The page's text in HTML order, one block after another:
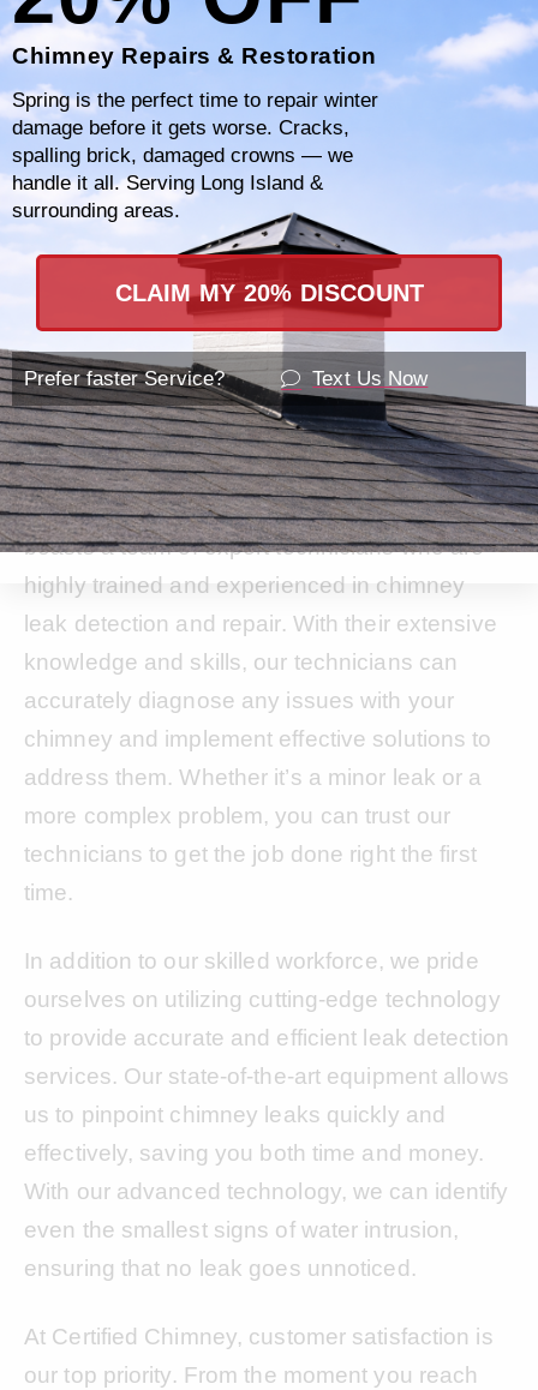
Why Choose Certified
Chimney?
When it comes to addressing chimney leaks,
Certified Chimney stands out as the premier
choice for homeowners in Putnam County, NY.
Our commitment to excellence and customer
satisfaction sets us apart in the industry. Here’s
why you should choose us for all your chimney
leak detection and repair needs.
Located in Kent Cliffs, NY, Certified Chimney
boasts a team of expert technicians who are
highly trained and experienced in chimney
leak detection and repair. With their extensive
knowledge and skills, our technicians can
accurately diagnose any issues with your
chimney and implement effective solutions to
address them. Whether it’s a minor leak or a
more complex problem, you can trust our
technicians to get the job done right the first
time.
In addition to our skilled workforce, we pride
ourselves on utilizing cutting-edge technology
to provide accurate and efficient leak detection
services. Our state-of-the-art equipment allows
us to pinpoint chimney leaks quickly and
effectively, saving you both time and money.
With our advanced technology, we can identify
even the smallest signs of water intrusion,
ensuring that no leak goes unnoticed.
At Certified Chimney, customer satisfaction is
our top priority. From the moment you reach
Chimney Repairs & Restoration
Spring is the perfect time to repair winter
damage before it gets worse. Cracks,
spalling brick, damaged crowns — we
handle it all. Serving Long Island &
surrounding areas.
CLAIM MY 20% DISCOUNT
Prefer faster Service? Text Us Now